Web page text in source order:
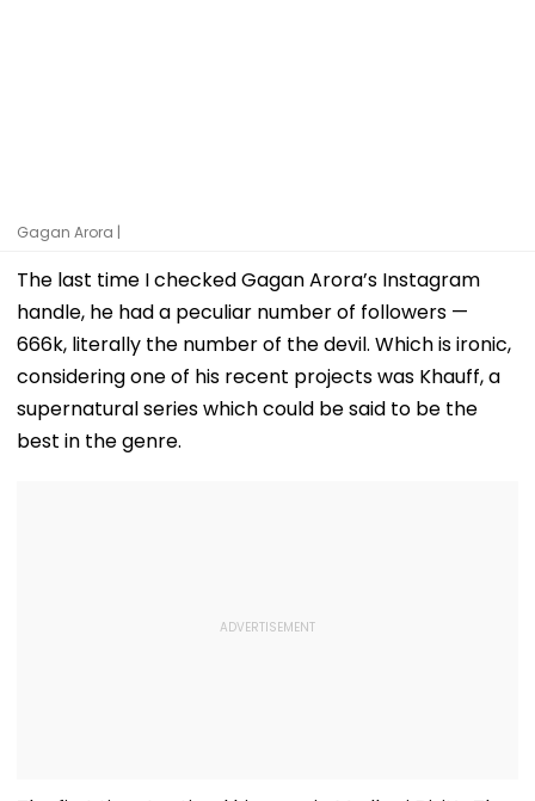
Gagan Arora |
The last time I checked Gagan Arora’s Instagram
handle, he had a peculiar number of followers —
666k, literally the number of the devil. Which is ironic,
considering one of his recent projects was Khauff, a
supernatural series which could be said to be the
best in the genre.